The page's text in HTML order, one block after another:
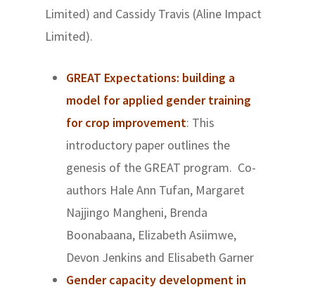
Limited) and Cassidy Travis (Aline Impact
Limited).
GREAT Expectations: building a
model for applied gender training
for crop improvement: This
introductory paper outlines the
genesis of the GREAT program. Co-
authors Hale Ann Tufan, Margaret
Najjingo Mangheni, Brenda
Boonabaana, Elizabeth Asiimwe,
Devon Jenkins and Elisabeth Garner
Gender capacity development in